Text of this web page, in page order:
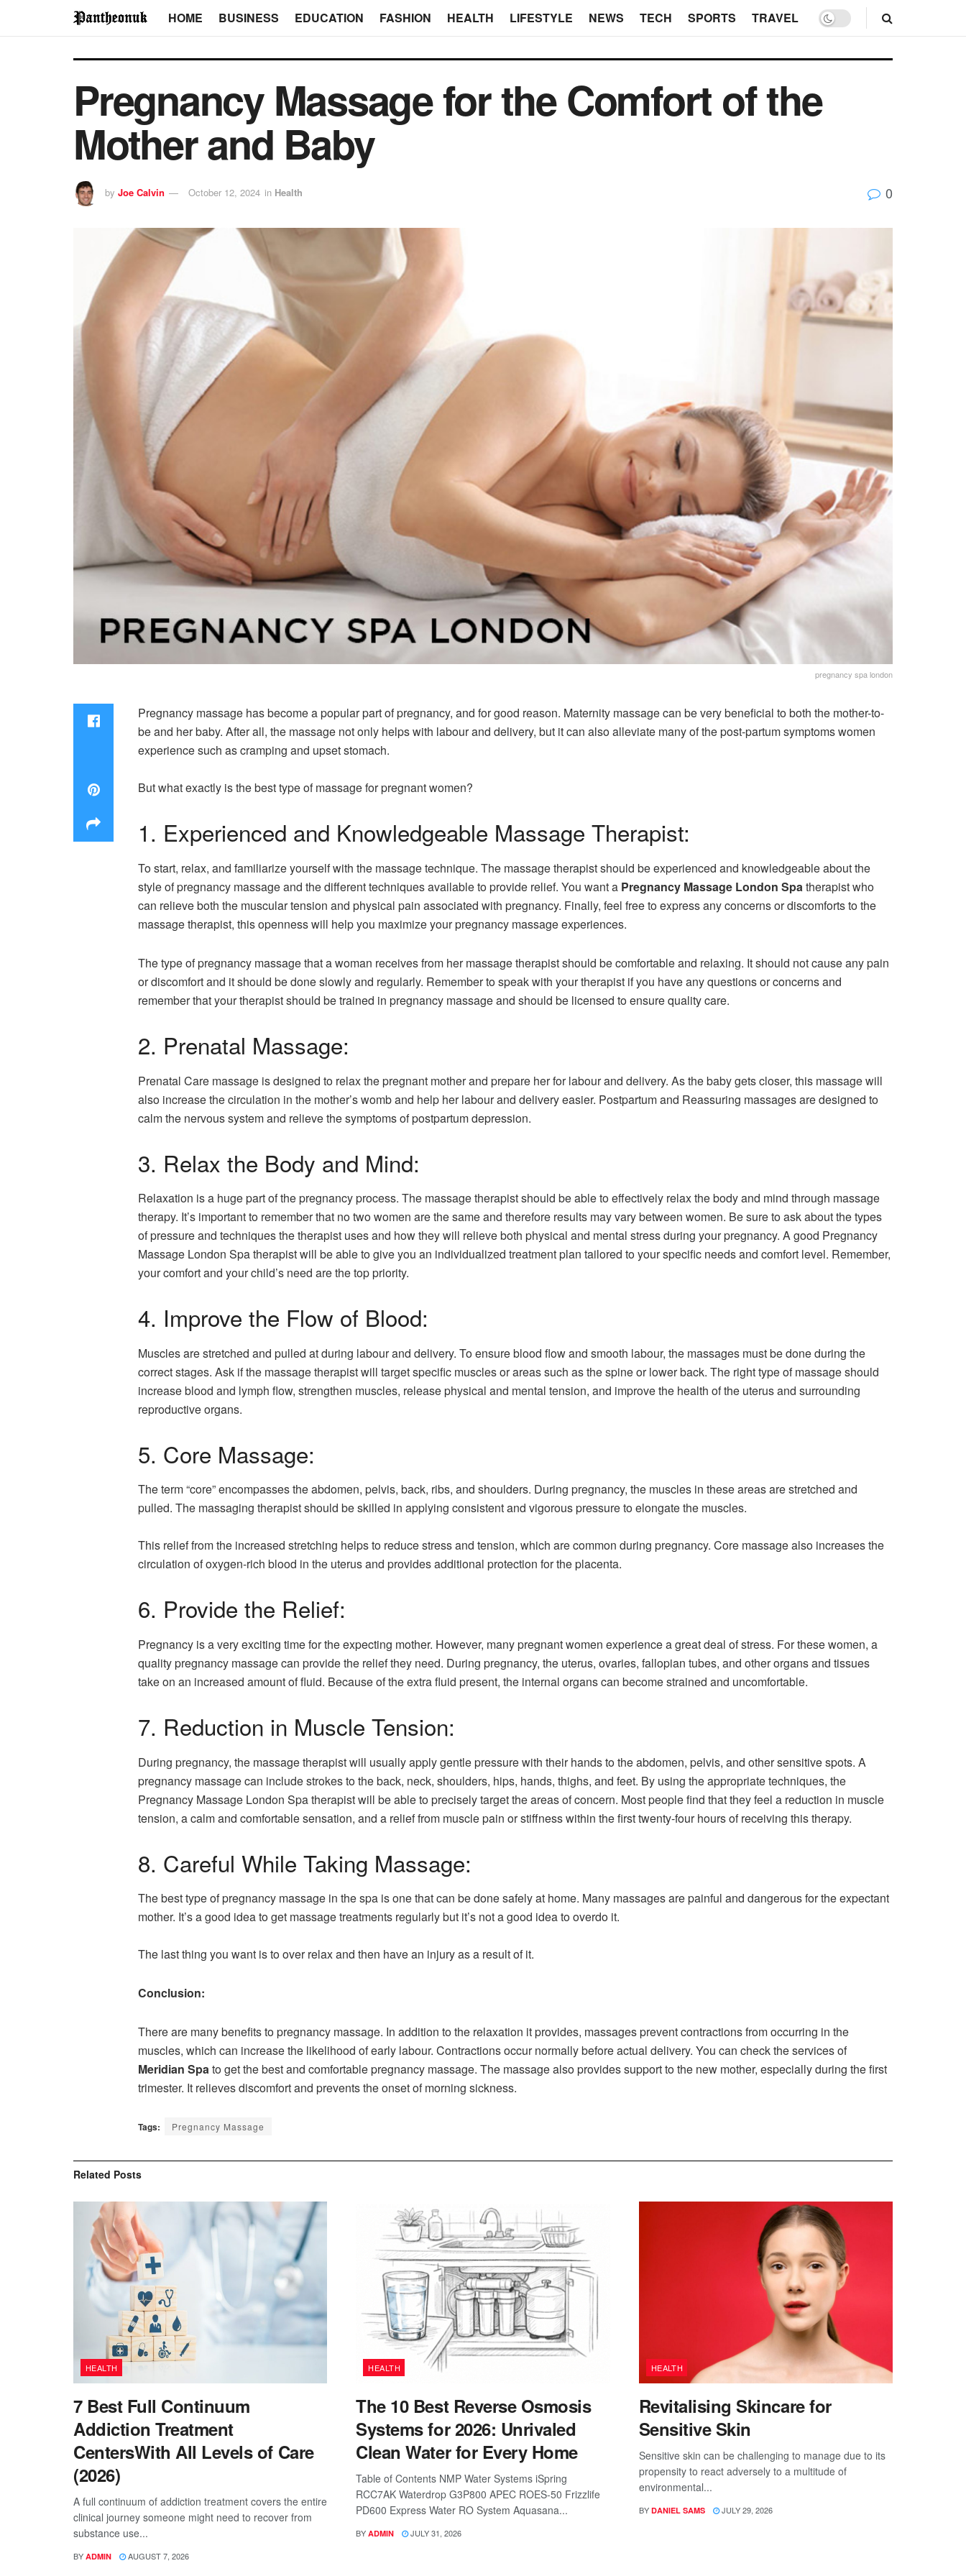
HOME BUSINESS EDUCATION FASHION HEALTH LIFESTYLE NEWS TECH SPORTS TRAVEL
Pregnancy Massage for the Comfort of the
Mother and Baby
by Joe Calvin October 12, 2024 in Health 0
pregnancy spa london
Pregnancy massage has become a popular part of pregnancy, and for good reason. Maternity massage can be very beneficial to both the mother-to-
be and her baby. After all, the massage not only helps with labour and delivery, but it can also alleviate many of the post-partum symptoms women
experience such as cramping and upset stomach.
But what exactly is the best type of massage for pregnant women?
1. Experienced and Knowledgeable Massage Therapist:
To start, relax, and familiarize yourself with the massage technique. The massage therapist should be experienced and knowledgeable about the
style of pregnancy massage and the different techniques available to provide relief. You want a Pregnancy Massage London Spatherapist who
can relieve both the muscular tension and physical pain associated with pregnancy. Finally, feel free to express any concerns or discomforts to the
massage therapist, this openness will help you maximize your pregnancy massage experiences.
The type of pregnancy massage that a woman receives from her massage therapist should be comfortable and relaxing. It should not cause any pain
or discomfort and it should be done slowly and regularly. Remember to speak with your therapist if you have any questions or concerns and
remember that your therapist should be trained in pregnancy massage and should be licensed to ensure quality care.
2. Prenatal Massage:
Prenatal Care massage is designed to relax the pregnant mother and prepare her for labour and delivery. As the baby gets closer, this massage will
also increase the circulation in the mother’s womb and help her labour and delivery easier. Postpartum and Reassuring massages are designed to
calm the nervous system and relieve the symptoms of postpartum depression.
3. Relax the Body and Mind:
Relaxation is a huge part of the pregnancy process. The massage therapist should be able to effectively relax the body and mind through massage
therapy. It’s important to remember that no two women are the same and therefore results may vary between women. Be sure to ask about the types
of pressure and techniques the therapist uses and how they will relieve both physical and mental stress during your pregnancy. A good Pregnancy
Massage London Spa therapist will be able to give you an individualized treatment plan tailored to your specific needs and comfort level. Remember,
your comfort and your child’s need are the top priority.
4. Improve the Flow of Blood:
Muscles are stretched and pulled at during labour and delivery. To ensure blood flow and smooth labour, the massages must be done during the
correct stages. Ask if the massage therapist will target specific muscles or areas such as the spine or lower back. The right type of massage should
increase blood and lymph flow, strengthen muscles, release physical and mental tension, and improve the health of the uterus and surrounding
reproductive organs.
5. Core Massage:
The term “core” encompasses the abdomen, pelvis, back, ribs, and shoulders. During pregnancy, the muscles in these areas are stretched and
pulled. The massaging therapist should be skilled in applying consistent and vigorous pressure to elongate the muscles.
This relief from the increased stretching helps to reduce stress and tension, which are common during pregnancy. Core massage also increases the
circulation of oxygen-rich blood in the uterus and provides additional protection for the placenta.
6. Provide the Relief:
Pregnancy is a very exciting time for the expecting mother. However, many pregnant women experience a great deal of stress. For these women, a
quality pregnancy massage can provide the relief they need. During pregnancy, the uterus, ovaries, fallopian tubes, and other organs and tissues
take on an increased amount of fluid. Because of the extra fluid present, the internal organs can become strained and uncomfortable.
7. Reduction in Muscle Tension:
During pregnancy, the massage therapist will usually apply gentle pressure with their hands to the abdomen, pelvis, and other sensitive spots. A
pregnancy massage can include strokes to the back, neck, shoulders, hips, hands, thighs, and feet. By using the appropriate techniques, the
Pregnancy Massage London Spa therapist will be able to precisely target the areas of concern. Most people find that they feel a reduction in muscle
tension, a calm and comfortable sensation, and a relief from muscle pain or stiffness within the first twenty-four hours of receiving this therapy.
8. Careful While Taking Massage:
The best type of pregnancy massage in the spa is one that can be done safely at home. Many massages are painful and dangerous for the expectant
mother. It’s a good idea to get massage treatments regularly but it’s not a good idea to overdo it.
The last thing you want is to over relax and then have an injury as a result of it.
Conclusion:
There are many benefits to pregnancy massage. In addition to the relaxation it provides, massages prevent contractions from occurring in the
muscles, which can increase the likelihood of early labour. Contractions occur normally before actual delivery. You can check the services of
Meridian Spato get the best and comfortable pregnancy massage. The massage also provides support to the new mother, especially during the first
trimester. It relieves discomfort and prevents the onset of morning sickness.
Tags: Pregnancy Massage
Related Posts
HEALTH
7 Best Full Continuum
Addiction Treatment
CentersWith All Levels of Care
(2026)
A full continuum of addiction treatment covers the entire
clinical journey someone might need to recover from
substance use...
BY ADMIN AUGUST 7, 2026
HEALTH
The 10 Best Reverse Osmosis
Systems for 2026: Unrivaled
Clean Water for Every Home
Table of Contents NMP Water Systems iSpring
RCC7AK Waterdrop G3P800 APEC ROES-50 Frizzlife
PD600 Express Water RO System Aquasana...
BY ADMIN JULY 31, 2026
HEALTH
Revitalising Skincare for
Sensitive Skin
Sensitive skin can be challenging to manage due to its
propensity to react adversely to a multitude of
environmental...
BY DANIEL SAMS JULY 29, 2026